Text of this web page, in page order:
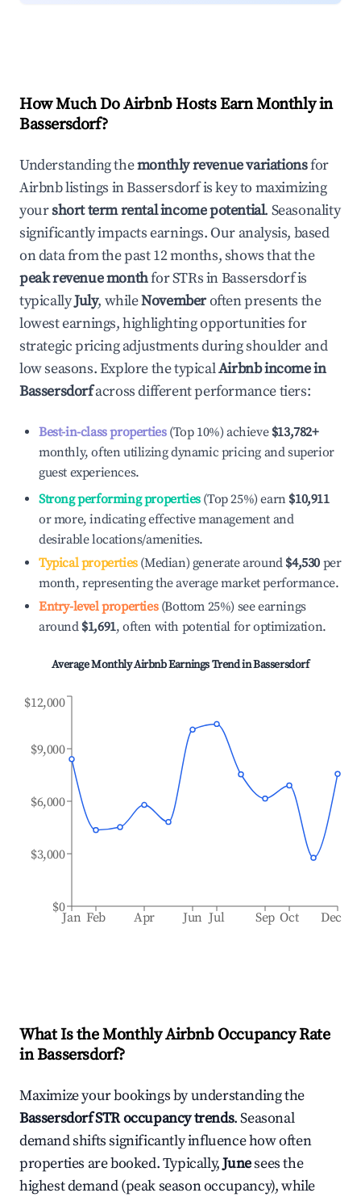
How Much Do Airbnb Hosts Earn Monthly in
Bassersdorf?
Understanding themonthly revenue variationsfor
Airbnb listings inBassersdorfis key to maximizing
yourshort term rental income potential. Seasonality
significantly impacts earnings. Our analysis, based
on data from the past 12 months, shows that the
peak revenue monthfor STRs inBassersdorfis
typicallyJuly, whileNovemberoften presents the
lowest earnings, highlighting opportunities for
strategic pricing adjustments during shoulder and
low seasons. Explore the typicalAirbnb income in
Bassersdorfacross different performance tiers:
Best-in-class properties(Top 10%) achieve $13,782+
monthly, often utilizing dynamic pricing and superior
guest experiences.
Strong performing properties(Top 25%) earn $10,911
or more, indicating effective management and
desirable locations/amenities.
Typical properties(Median) generate around $4,530 per
month, representing the average market performance.
Entry-level properties(Bottom 25%) see earnings
around $1,691, often with potential for optimization.
Average Monthly Airbnb Earnings Trend inBassersdorf
Jan Feb Apr Jun Jul Sep Oct Dec
$0
$3,000
$6,000
$9,000
$12,000
What Is the Monthly Airbnb Occupancy Rate
inBassersdorf?
Maximize your bookings by understanding the
BassersdorfSTR occupancy trends. Seasonal
demand shifts significantly influence how often
properties are booked. Typically,Junesees the
highest demand (peak season occupancy), while